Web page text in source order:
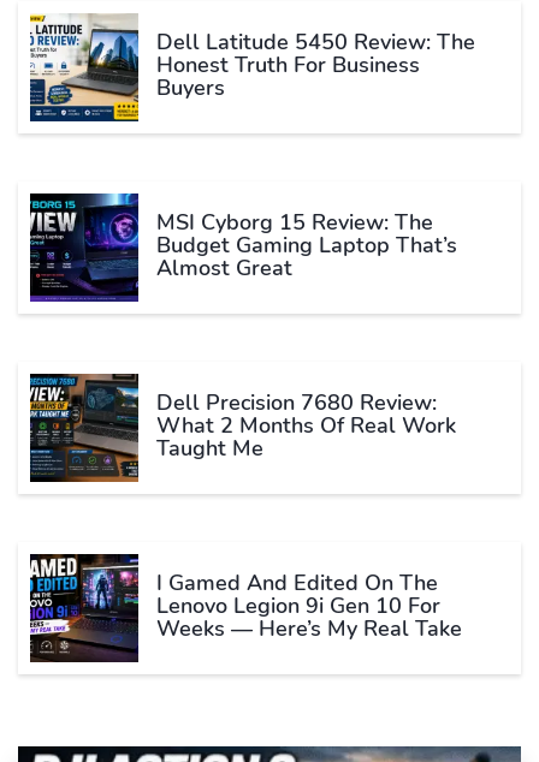
Dell Latitude 5450 Review: The
Honest Truth For Business
Buyers
MSI Cyborg 15 Review: The
Budget Gaming Laptop That’s
Almost Great
Dell Precision 7680 Review:
What 2 Months Of Real Work
Taught Me
I Gamed And Edited On The
Lenovo Legion 9i Gen 10 For
Weeks — Here’s My Real Take